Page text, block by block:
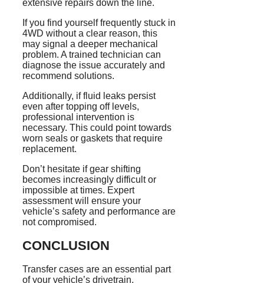
extensive repairs down the line.
If you find yourself frequently stuck in
4WD without a clear reason, this
may signal a deeper mechanical
problem. A trained technician can
diagnose the issue accurately and
recommend solutions.
Additionally, if fluid leaks persist
even after topping off levels,
professional intervention is
necessary. This could point towards
worn seals or gaskets that require
replacement.
Don’t hesitate if gear shifting
becomes increasingly difficult or
impossible at times. Expert
assessment will ensure your
vehicle’s safety and performance are
not compromised.
CONCLUSION
Transfer cases are an essential part
of your vehicle’s drivetrain,